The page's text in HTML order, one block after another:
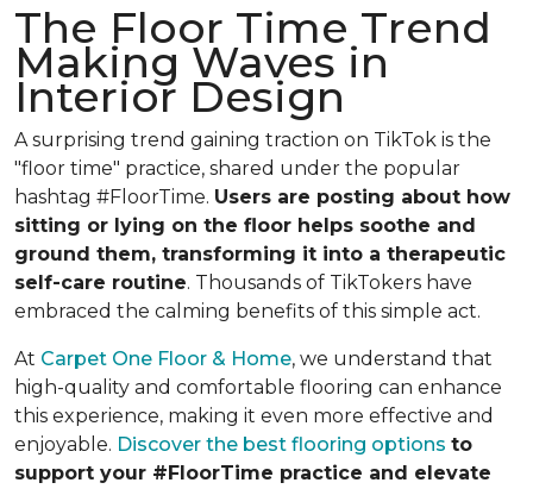
The Floor Time Trend
Making Waves in
Interior Design
A surprising trend gaining traction on TikTok is the
"floor time" practice, shared under the popular
hashtag #FloorTime. Users are posting about how
sitting or lying on the floor helps soothe and
ground them, transforming it into a therapeutic
self-care routine. Thousands of TikTokers have
embraced the calming benefits of this simple act.
At Carpet One Floor & Home, we understand that
high-quality and comfortable flooring can enhance
this experience, making it even more effective and
enjoyable. Discover the best flooring options to
support your #FloorTime practice and elevate